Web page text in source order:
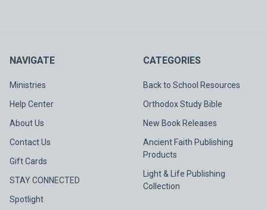
NAVIGATE
Ministries
Help Center
About Us
Contact Us
Gift Cards
STAY CONNECTED
Spotlight
CATEGORIES
Back to School Resources
Orthodox Study Bible
New Book Releases
Ancient Faith Publishing
Products
Light & Life Publishing
Collection